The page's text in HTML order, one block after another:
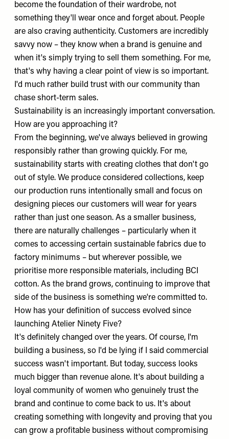
become the foundation of their wardrobe, not
something they'll wear once and forget about. People
are also craving authenticity. Customers are incredibly
savvy now – they know when a brand is genuine and
when it's simply trying to sell them something. For me,
that's why having a clear point of view is so important.
I'd much rather build trust with our community than
chase short-term sales.
Sustainability is an increasingly important conversation.
How are you approaching it?
From the beginning, we've always believed in growing
responsibly rather than growing quickly. For me,
sustainability starts with creating clothes that don't go
out of style. We produce considered collections, keep
our production runs intentionally small and focus on
designing pieces our customers will wear for years
rather than just one season. As a smaller business,
there are naturally challenges – particularly when it
comes to accessing certain sustainable fabrics due to
factory minimums – but wherever possible, we
prioritise more responsible materials, including BCI
cotton. As the brand grows, continuing to improve that
side of the business is something we're committed to.
How has your definition of success evolved since
launching Atelier Ninety Five?
It's definitely changed over the years. Of course, I'm
building a business, so I'd be lying if I said commercial
success wasn't important. But today, success looks
much bigger than revenue alone. It's about building a
loyal community of women who genuinely trust the
brand and continue to come back to us. It's about
creating something with longevity and proving that you
can grow a profitable business without compromising